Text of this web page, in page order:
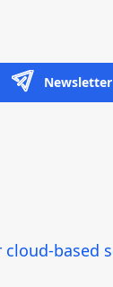
Newsletter
based